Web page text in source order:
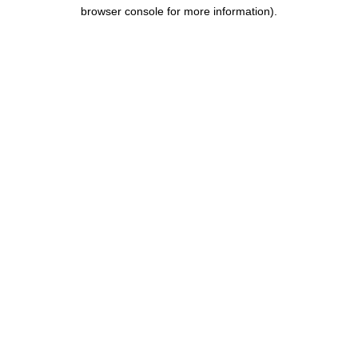
browser console for more information).